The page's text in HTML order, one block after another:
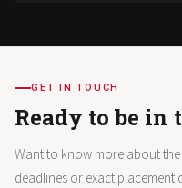
GET IN TOUCH
Ready to be in
Want to know more about
deadlines or exact placement